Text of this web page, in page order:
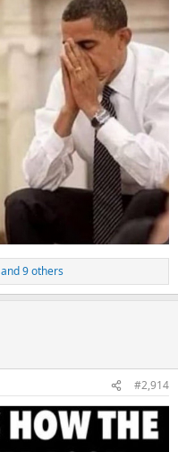
and 9 others
#2,914